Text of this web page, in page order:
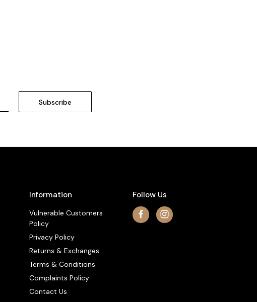
Information
Vulnerable Customers
Policy
Privacy Policy
Returns & Exchanges
Terms & Conditions
Complaints Policy
Contact Us
Follow Us